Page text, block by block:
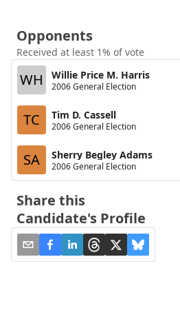
Opponents
Received at least 1% of vote
WH Willie Price M. Harris
2006 General Election
TC Tim D. Cassell
2006 General Election
SA Sherry Begley Adams
2006 General Election
Share this
Candidate's Profile